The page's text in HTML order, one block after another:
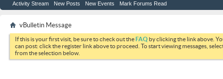
Activity Stream New Posts New Events Mark Forums Read
vBulletin Message
If this is your first visit, be sure to check out theFAQ by clicking the link above.
can post: click the register link above to proceed. To start viewing messages,
from the selection below.